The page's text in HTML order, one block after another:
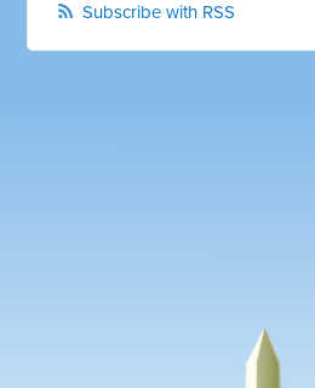
Subscribe with RSS